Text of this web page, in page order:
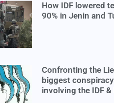
How IDF lowered
90% in Jenin and
Confronting the
biggest
involving the IDF